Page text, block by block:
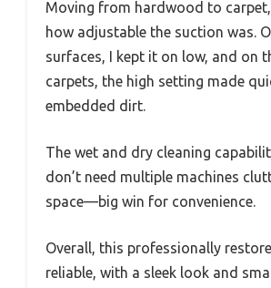
Moving from hardwood to carpet,
how adjustable the suction was.
surfaces, I kept it on low, and on
carpets, the high setting made
embedded dirt.
The wet and dry cleaning
don’t need multiple machines
space—big win for convenience.
Overall, this professionally
reliable, with a sleek look and